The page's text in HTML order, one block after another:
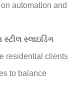
automation and
સ્લાઇડિંગ
residential clients
to balance